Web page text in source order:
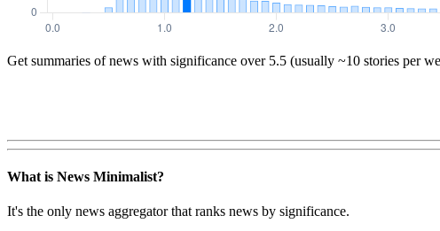
Get summaries of news with significance over 5.5 (usually ~10 stories per
What is News Minimalist?
It's the only news aggregator that ranks news by significance.